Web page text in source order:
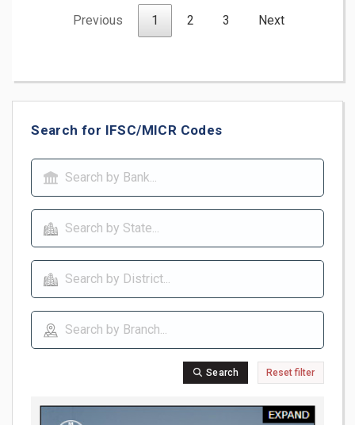
Previous
1 2 3 Next
Search for IFSC/MICR Codes
Search Reset filter